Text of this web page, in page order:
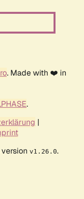
. Made with ❤️ in
.
|
v1.26.0.